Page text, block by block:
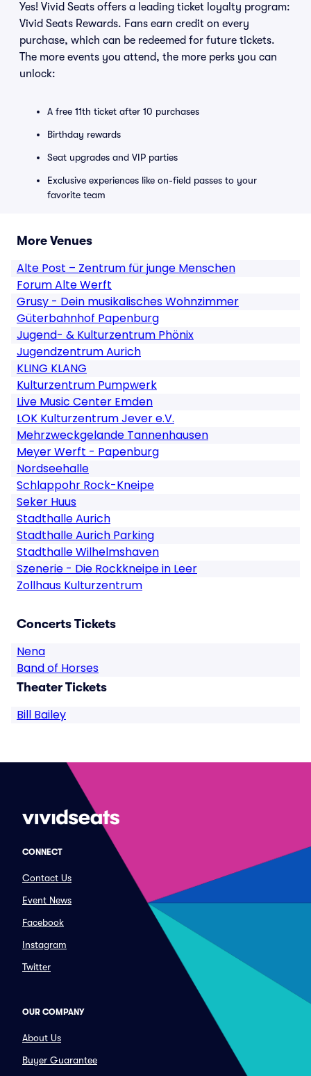
Yes! Vivid Seats offers a leading ticket loyalty program:
Vivid Seats Rewards. Fans earn credit on every
purchase, which can be redeemed for future tickets.
The more events you attend, the more perks you can
unlock:
A free 11th ticket after 10 purchases
Birthday rewards
Seat upgrades and VIP parties
Exclusive experiences like on-field passes to your
favorite team
More Venues
Alte Post – Zentrum für junge Menschen
Forum Alte Werft
Grusy - Dein musikalisches Wohnzimmer
Güterbahnhof Papenburg
Jugend- & Kulturzentrum Phönix
Jugendzentrum Aurich
KLING KLANG
Kulturzentrum Pumpwerk
Live Music Center Emden
LOK Kulturzentrum Jever e.V.
Mehrzweckgelande Tannenhausen
Meyer Werft - Papenburg
Nordseehalle
Schlappohr Rock-Kneipe
Seker Huus
Stadthalle Aurich
Stadthalle Aurich Parking
Stadthalle Wilhelmshaven
Szenerie - Die Rockkneipe in Leer
Zollhaus Kulturzentrum
Concerts Tickets
Nena
Band of Horses
Theater Tickets
Bill Bailey
CONNECT
Contact Us
Event News
Facebook
Instagram
Twitter
OUR COMPANY
About Us
Buyer Guarantee